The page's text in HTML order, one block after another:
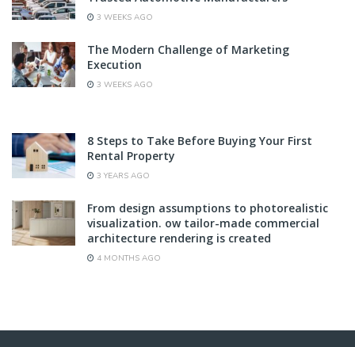
3 WEEKS AGO
The Modern Challenge of Marketing
Execution
3 WEEKS AGO
8 Steps to Take Before Buying Your First
Rental Property
3 YEARS AGO
From design assumptions to photorealistic
visualization. ow tailor-made commercial
architecture rendering is created
4 MONTHS AGO